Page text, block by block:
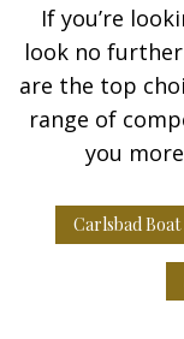
If you’re
look no further
are the top
range of
you
Carlsbad